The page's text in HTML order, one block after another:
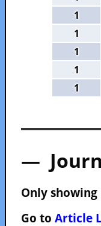
1
1
1
1
1
—
Only
Go to Article